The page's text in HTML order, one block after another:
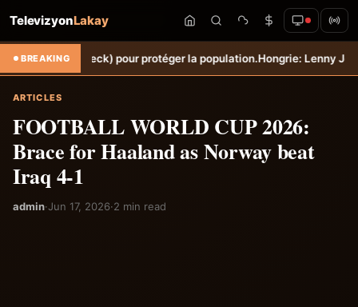
TelevizyonLakay
BREAKINGpour protéger la population.Hongrie: Lenny Joseph
ARTICLES
FOOTBALL WORLD CUP 2026:
Brace for Haaland as Norway beat
Iraq 4-1
admin·Jun 17, 2026·2 min read